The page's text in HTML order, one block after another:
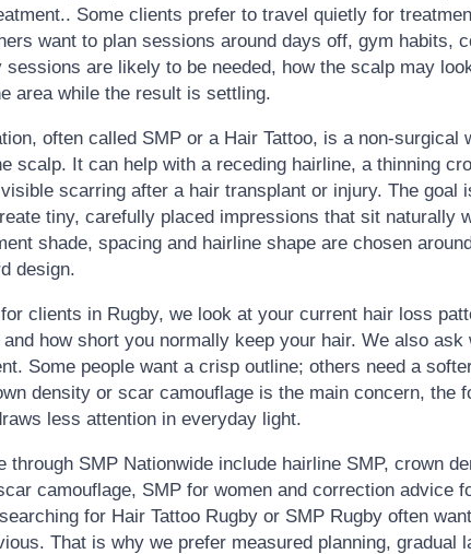
Some clients prefer to travel quietly for
want to plan sessions around days off, gym habits,
sessions are likely to be needed, how the scalp may
area while the result is settling.
often called SMP or a Hair Tattoo, is a non-surgical
scalp. It can help with a receding hairline, a thinning
scarring after a hair transplant or injury. The goal
tiny, carefully placed impressions that sit naturally
shade, spacing and hairline shape are chosen
design.
clients in Rugby, we look at your current hair loss
how short you normally keep your hair. We also ask
Some people want a crisp outline; others need a
density or scar camouflage is the main concern, the
less attention in everyday light.
through SMP Nationwide include hairline SMP, crown
camouflage, SMP for women and correction advice
for Hair Tattoo Rugby or SMP Rugby often
That is why we prefer measured planning, gradual